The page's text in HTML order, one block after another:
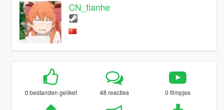
CN_tianhe
0 bestanden geliket 48 reacties 0 filmpjes